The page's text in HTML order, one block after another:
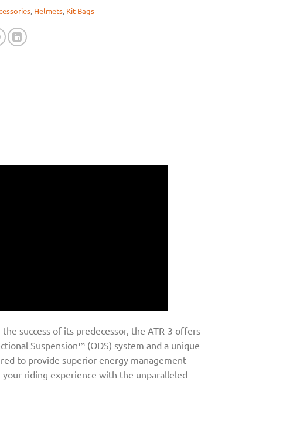
, Helmets, Kit Bags
success of its predecessor, the ATR-3 offers
Suspension™ (ODS) system and a unique
to provide superior energy management
riding experience with the unparalleled